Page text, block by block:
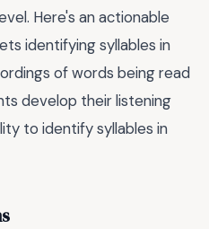
Here's an actionable
identifying syllables in
of words being read
develop their listening
to identify syllables in